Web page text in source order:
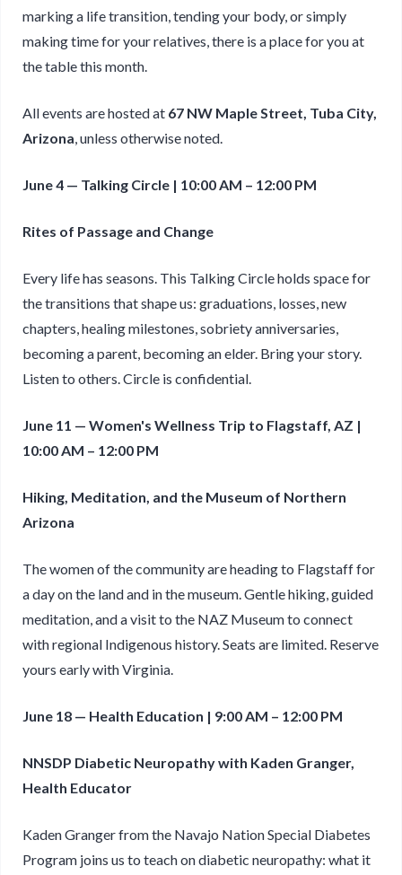
marking a life transition, tending your body, or simply
making time for your relatives, there is a place for you at
the table this month.
All events are hosted at 67 NW Maple Street, Tuba City,
Arizona, unless otherwise noted.
June 4 — Talking Circle | 10:00 AM – 12:00 PM
Rites of Passage and Change
Every life has seasons. This Talking Circle holds space for
the transitions that shape us: graduations, losses, new
chapters, healing milestones, sobriety anniversaries,
becoming a parent, becoming an elder. Bring your story.
Listen to others. Circle is confidential.
June 11 — Women's Wellness Trip to Flagstaff, AZ |
10:00 AM – 12:00 PM
Hiking, Meditation, and the Museum of Northern
Arizona
The women of the community are heading to Flagstaff for
a day on the land and in the museum. Gentle hiking, guided
meditation, and a visit to the NAZ Museum to connect
with regional Indigenous history. Seats are limited. Reserve
yours early with Virginia.
June 18 — Health Education | 9:00 AM – 12:00 PM
NNSDP Diabetic Neuropathy with Kaden Granger,
Health Educator
Kaden Granger from the Navajo Nation Special Diabetes
Program joins us to teach on diabetic neuropathy: what it